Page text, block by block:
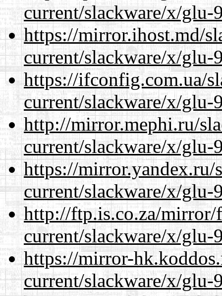
current/slackware/x/
https://mirror.ihost.md/
current/slackware/x/
https://ifconfig.com.ua/
current/slackware/x/
http://mirror.mephi.ru/
current/slackware/x/
https://mirror.yandex.ru/
current/slackware/x/
http://ftp.is.co.za/mirror/
current/slackware/x/
https://mirror-
current/slackware/x/